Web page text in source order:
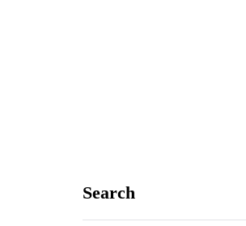
Search